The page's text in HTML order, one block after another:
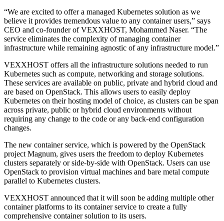
“We are excited to offer a managed Kubernetes solution as we
believe it provides tremendous value to any container users,” says
CEO and co-founder of VEXXHOST, Mohammed Naser. “The
service eliminates the complexity of managing container
infrastructure while remaining agnostic of any infrastructure model.”
VEXXHOST offers all the infrastructure solutions needed to run
Kubernetes such as compute, networking and storage solutions.
These services are available on public, private and hybrid cloud and
are based on OpenStack. This allows users to easily deploy
Kubernetes on their hosting model of choice, as clusters can be span
across private, public or hybrid cloud environments without
requiring any change to the code or any back-end configuration
changes.
The new container service, which is powered by the OpenStack
project Magnum, gives users the freedom to deploy Kubernetes
clusters separately or side-by-side with OpenStack. Users can use
OpenStack to provision virtual machines and bare metal compute
parallel to Kubernetes clusters.
VEXXHOST announced that it will soon be adding multiple other
container platforms to its container service to create a fully
comprehensive container solution to its users.